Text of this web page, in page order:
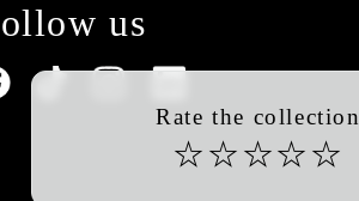
Rate the collection
☆ ☆ ☆☆ ☆
us